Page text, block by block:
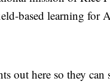
based learning for
out here so they can